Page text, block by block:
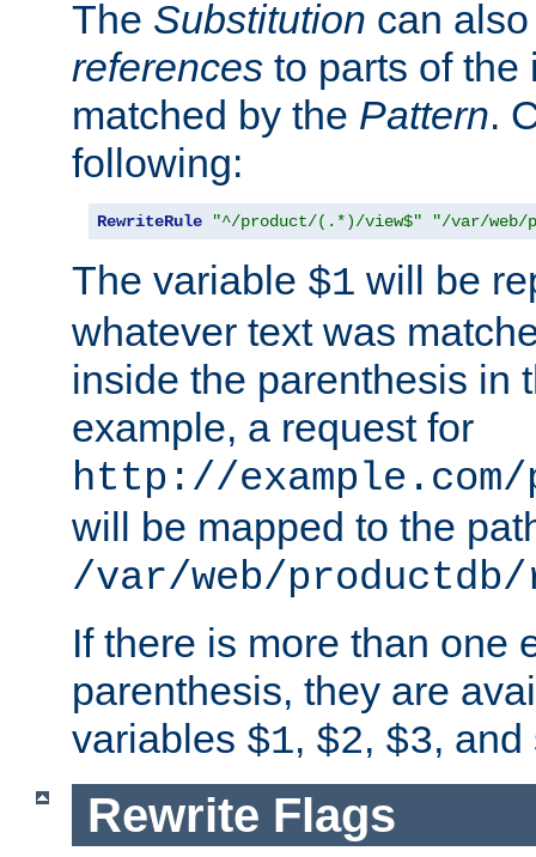
The Substitution can
references to parts of the
matched by the Pattern.
following:
RewriteRule "^/product/(.*)/view$" "/var/web/
The variable $1 will be
whatever text was
inside the parenthesis in
example, a request for
http://
will be mapped to the
/var/web/
If there is more than one
parenthesis, they are
variables $1, $2, $3, and
Rewrite Flags